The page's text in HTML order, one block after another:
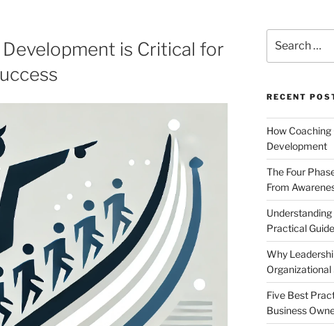
is Critical for
for:
RECENT
How
Development
The Four
From
Practical Guide
Why
Organizational
Five Best
Business